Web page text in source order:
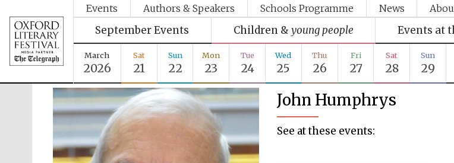
Events Authors & Speakers Schools Programme News
September Events Children & young people Events at
March
2026
Sat
21
Sun
22
Mon
23
Tue
24
Wed
25
Thu
26
Fri
27
Sat
28
Sun
29
John Humphrys
See at these events: